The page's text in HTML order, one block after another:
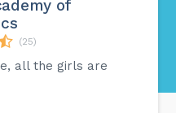
of
(25)
all the girls are